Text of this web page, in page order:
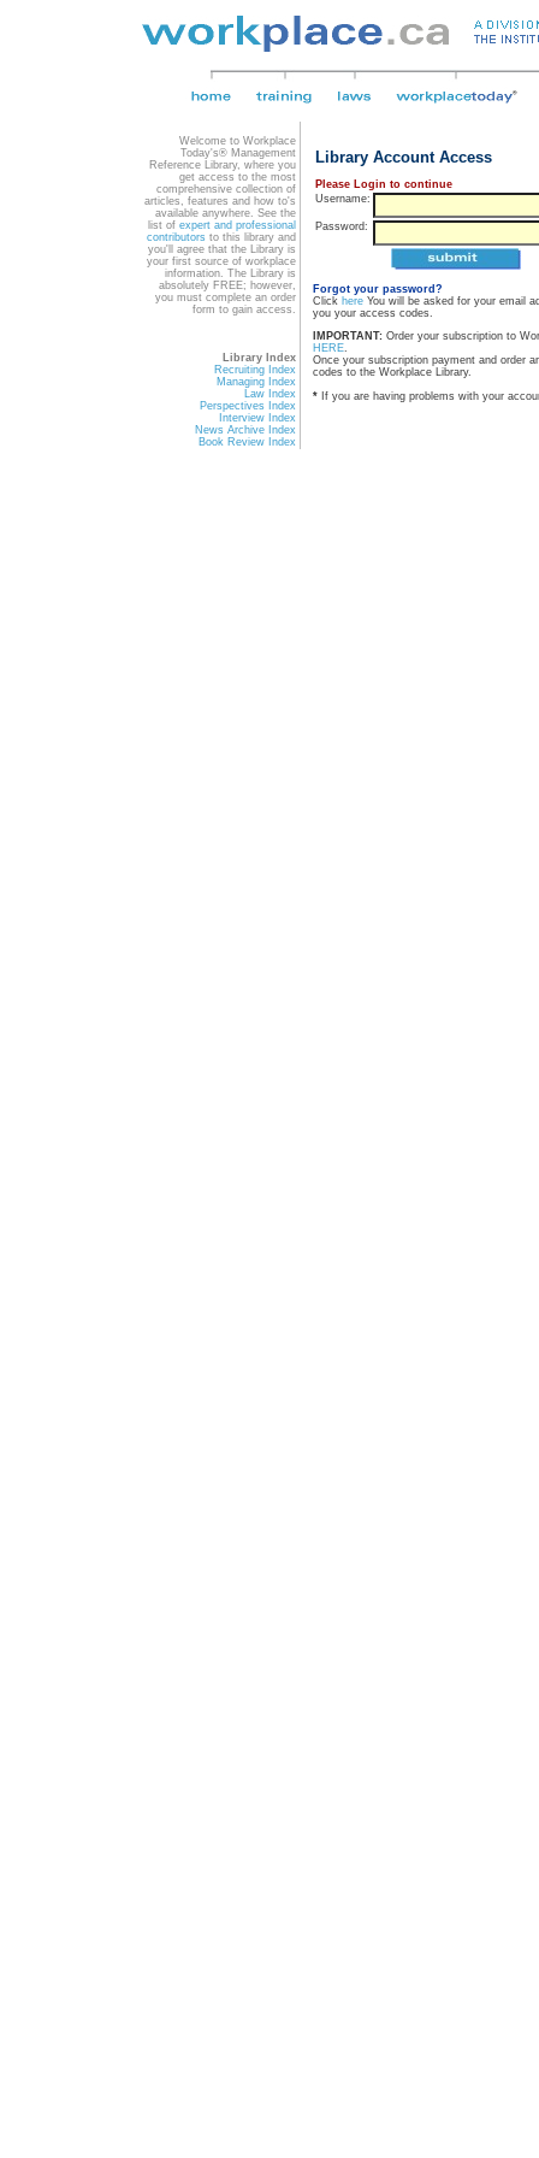
Welcome to Workplace
Today's® Management
Reference Library, where you
get access to the most
comprehensive collection of
articles, features and how to's
available anywhere. See the
list of expert and professional
contributors to this library and
you'll agree that the Library is
your first source of workplace
information. The Library is
absolutely FREE; however,
you must complete an order
form to gain access.
Library Index
Recruiting Index
Managing Index
Law Index
Perspectives Index
Interview Index
News Archive Index
Book Review Index
Library Account Access
Please Login to continue
Username:
Password:
Forgot your password?
Click here You will be asked for your email
you your access codes.
IMPORTANT: Order your subscription to
HERE.
Once your subscription payment and order
codes to the Workplace Library.
* If you are having problems with your